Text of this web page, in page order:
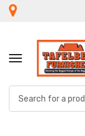
TOGGLE
NAVIGATION